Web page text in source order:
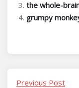
the whole-
grumpy
Previous Post